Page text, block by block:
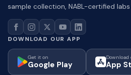
sample collection, NABL-certified
DOWNLOAD OUR APP
Get it on
Google Play
Download
App